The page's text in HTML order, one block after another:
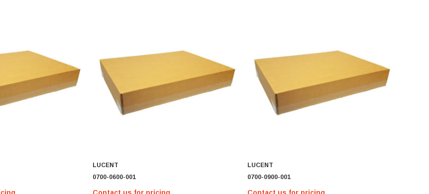
LUCENT
0700-0600-001
LUCENT
0700-0900-001